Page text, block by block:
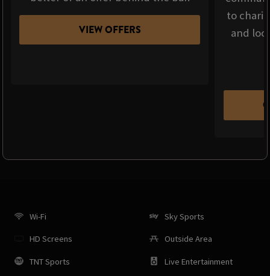
VIEW OFFERS
to
and
Wi-Fi
HD Screens
TNT Sports
Sky Sports
Outside Area
Live Entertainment